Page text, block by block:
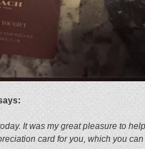
It was my great pleasure to
card for you, which you